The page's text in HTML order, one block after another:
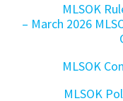
MLSOK
– March 2026
MLSOK
MLSOK